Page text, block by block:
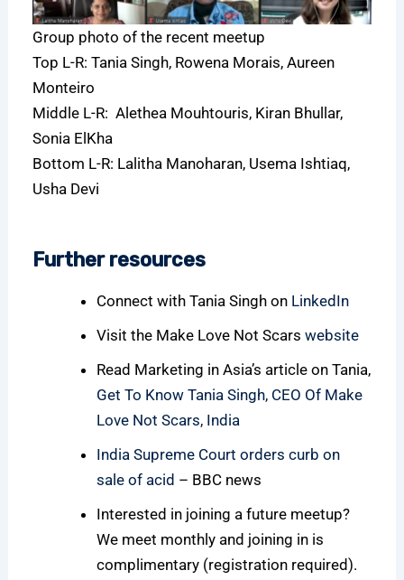
Group photo of the recent meetup
Top L-R: Tania Singh, Rowena Morais, Aureen
Monteiro
Middle L-R: Alethea Mouhtouris, Kiran Bhullar,
Sonia ElKha
Bottom L-R: Lalitha Manoharan, Usema Ishtiaq,
Usha Devi
Further resources
Connect with Tania Singh on LinkedIn
Visit the Make Love Not Scarswebsite
Read Marketing in Asia’s article on Tania,
Get To Know Tania Singh, CEO Of Make
Love Not Scars, India
India Supreme Court orders curb on
sale of acid – BBC news
Interested in joining a future meetup?
We meet monthly and joining in is
complimentary (registration required).